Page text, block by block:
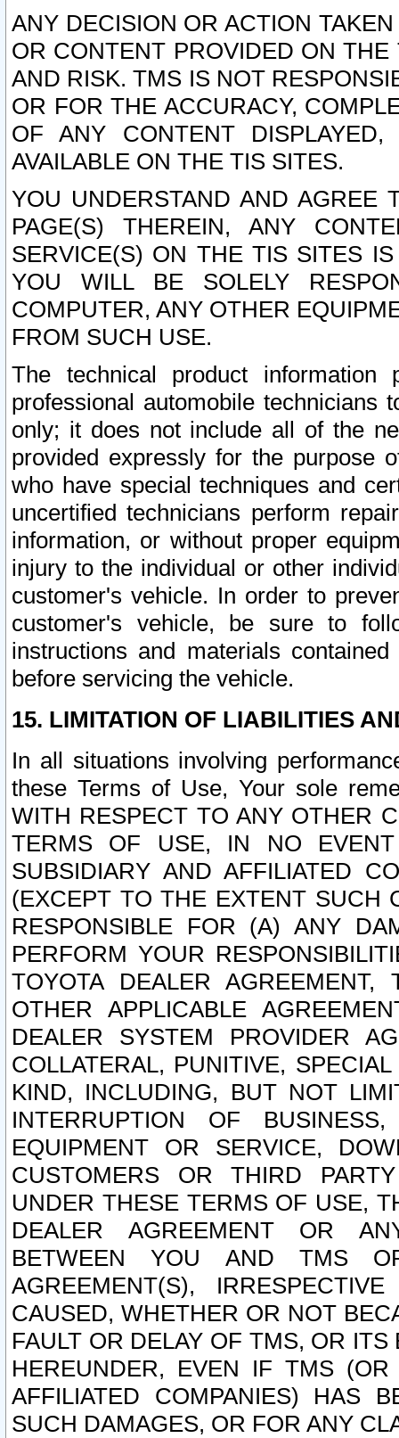
ANY DECISION OR ACTION
OR CONTENT PROVIDED ON
AND RISK. TMS IS NOT
OR FOR THE ACCURACY,
OF ANY CONTENT
AVAILABLE ON THE TIS SITES.
YOU UNDERSTAND AND AGREE
PAGE(S) THEREIN, ANY
SERVICE(S) ON THE TIS SITES
YOU WILL BE SOLELY
COMPUTER, ANY OTHER
FROM SUCH USE.
The technical product
professional automobile
only; it does not include all of the
provided expressly for the purpose
who have special techniques and
uncertified technicians perform
information, or without proper
injury to the individual or other
customer's vehicle. In order to
customer's vehicle, be sure to
instructions and materials
before servicing the vehicle.
15. LIMITATION OF LIABILITIES
In all situations involving
these Terms of Use, Your sole
WITH RESPECT TO ANY OTHER
TERMS OF USE, IN NO
SUBSIDIARY AND AFFILIATED
(EXCEPT TO THE EXTENT SUCH
RESPONSIBLE FOR (A) ANY
PERFORM YOUR
TOYOTA DEALER
OTHER APPLICABLE
DEALER SYSTEM PROVIDER
COLLATERAL, PUNITIVE,
KIND, INCLUDING, BUT NOT
INTERRUPTION OF
EQUIPMENT OR SERVICE,
CUSTOMERS OR THIRD
UNDER THESE TERMS OF USE,
DEALER AGREEMENT OR
BETWEEN YOU AND TMS
AGREEMENT(S),
CAUSED, WHETHER OR NOT
FAULT OR DELAY OF TMS, OR
HEREUNDER, EVEN IF TMS
AFFILIATED COMPANIES) HAS
SUCH DAMAGES, OR FOR ANY